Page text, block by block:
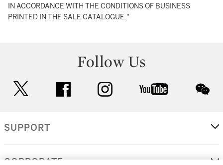
IN ACCORDANCE WITH THE CONDITIONS OF BUSINESS
PRINTED IN THE SALE CATALOGUE."
Follow Us
facebook instagram youtube
SUPPORT
CORPORATE